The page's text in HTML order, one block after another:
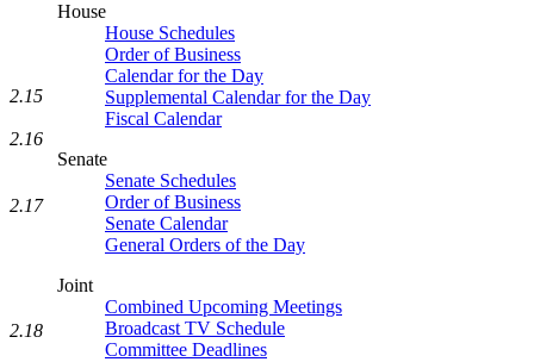
House
House Schedules
Order of Business
Calendar for the Day
Supplemental Calendar for the Day
Fiscal Calendar
Senate
Senate Schedules
Order of Business
Senate Calendar
General Orders of the Day
Joint
Combined Upcoming Meetings
Broadcast TV Schedule
Committee Deadlines
2.15
2.16
2.17
2.18